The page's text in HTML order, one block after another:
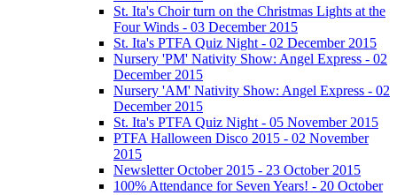
St. Ita's Choir turn on the Christmas Lights at the
Four Winds - 03 December 2015
St. Ita's PTFA Quiz Night - 02 December 2015
Nursery 'PM' Nativity Show: Angel Express - 02
December 2015
Nursery 'AM' Nativity Show: Angel Express - 02
December 2015
St. Ita's PTFA Quiz Night - 05 November 2015
PTFA Halloween Disco 2015 - 02 November
2015
Newsletter October 2015 - 23 October 2015
100% Attendance for Seven Years! - 20 October